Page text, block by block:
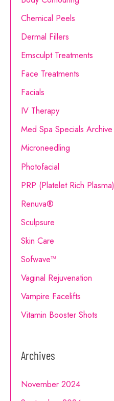
h
f
o
r
:
Chemical Peels
Dermal Fillers
Emsculpt Treatments
Face Treatments
Facials
IV Therapy
Med Spa Specials Archive
Microneedling
Photofacial
PRP (Platelet Rich Plasma)
Renuva®
Sculpsure
Skin Care
Sofwave™
Vaginal Rejuvenation
Vampire Facelifts
Vitamin Booster Shots
Archives
November 2024